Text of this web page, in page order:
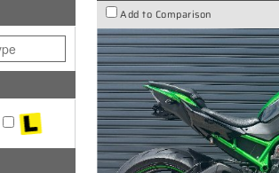
Add to Comparison